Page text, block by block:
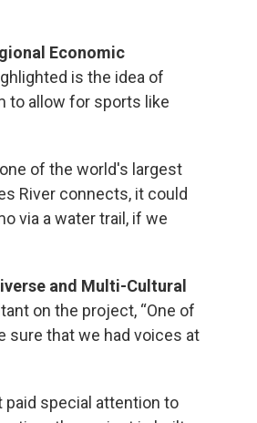
Economic
is the idea of
to allow for sports like
of the world's largest
River connects, it could
via a water trail, if we
and Multi-Cultural
on the project, “One of
sure that we had voices at
special attention to